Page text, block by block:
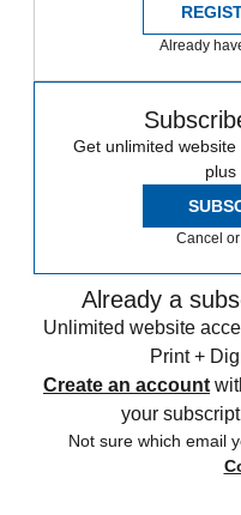
Already
Get unlimited
plus
Cancel or
Already a
Unlimited website
Print +
Create an account
your
Not sure which email